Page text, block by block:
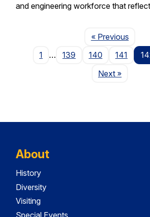
and engineering workforce that
« PreviousPage
1
… 139 140 141
NextPage
»
About
History
Diversity
Visiting